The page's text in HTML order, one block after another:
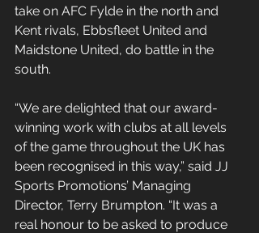
take on AFC Fylde in the north and
Kent rivals, Ebbsfleet United and
Maidstone United, do battle in the
south.
“We are delighted that our award-
winning work with clubs at all levels
of the game throughout the UK has
been recognised in this way,” said JJ
Sports Promotions’ Managing
Director, Terry Brumpton. “It was a
real honour to be asked to produce